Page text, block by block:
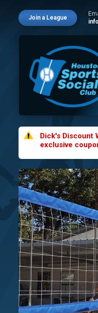
Join a League
Dick's Discount
exclusive